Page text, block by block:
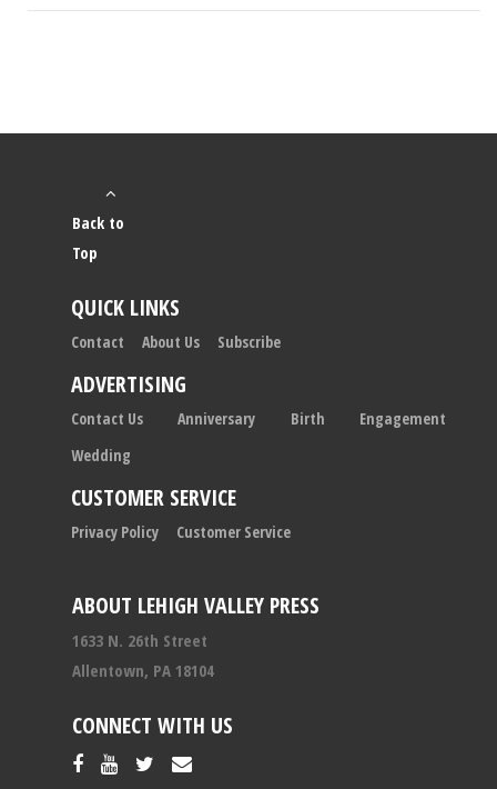
ABOUT LEHIGH VALLEY PRESS
1633 N. 26th Street
Allentown, PA 18104
CONNECT WITH US
Back to
Top
QUICK LINKS
Contact About Us Subscribe
ADVERTISING
Contact Us Anniversary Birth
Engagement
Wedding
CUSTOMER SERVICE
Privacy Policy Customer Service